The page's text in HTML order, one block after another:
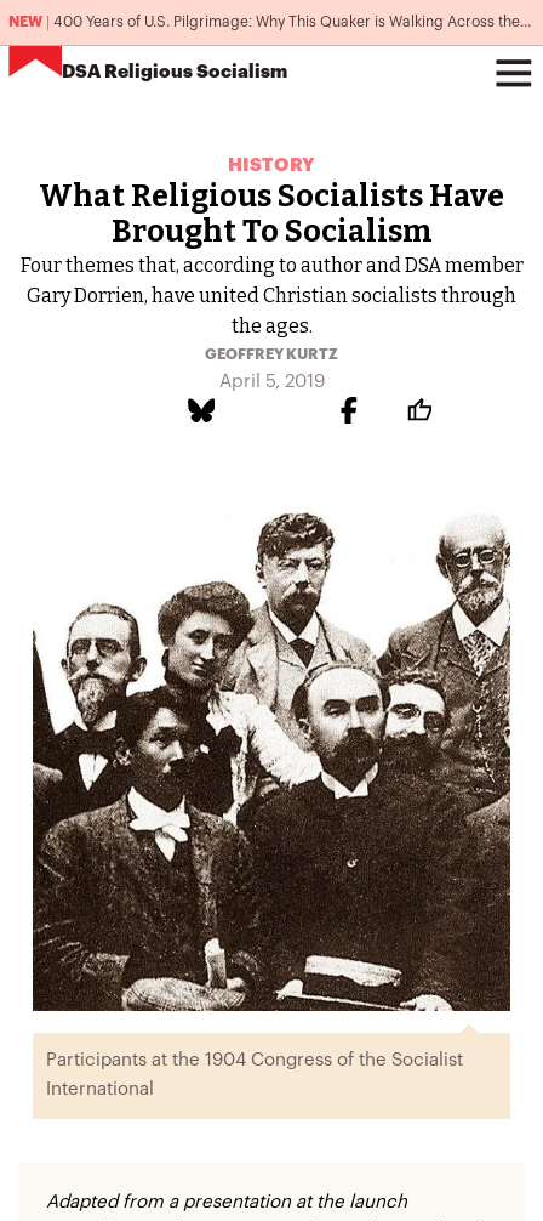
NEW 400 Years of U.S. Pilgrimage: Why This Quaker is Walking Across the Country
DSA Religious Socialism
HISTORY
What Religious Socialists Have
Brought To Socialism
Four themes that, according to author and DSA member
Gary Dorrien, have united Christian socialists through
the ages.
GEOFFREY KURTZ
April 5, 2019
Participants at the 1904 Congress of the Socialist
International
Adapted from a presentation at the launch